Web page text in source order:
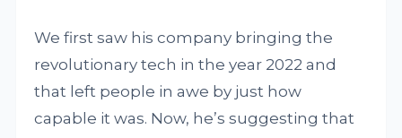
We first saw his company bringing the
revolutionary tech in the year 2022 and
that left people in awe by just how
capable it was. Now, he’s suggesting that